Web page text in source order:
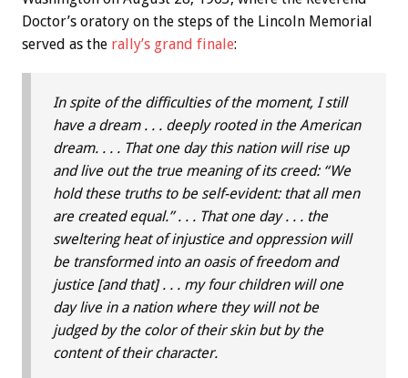
Doctor’s oratory on the steps of the Lincoln Memorial
served as the rally’s grand finale:
In spite of the difficulties of the moment, I still
have a dream . . . deeply rooted in the American
dream. . . . That one day this nation will rise up
and live out the true meaning of its creed: “We
hold these truths to be self-evident: that all men
are created equal.” . . . That one day . . . the
sweltering heat of injustice and oppression will
be transformed into an oasis of freedom and
justice [and that] . . . my four children will one
day live in a nation where they will not be
judged by the color of their skin but by the
content of their character.